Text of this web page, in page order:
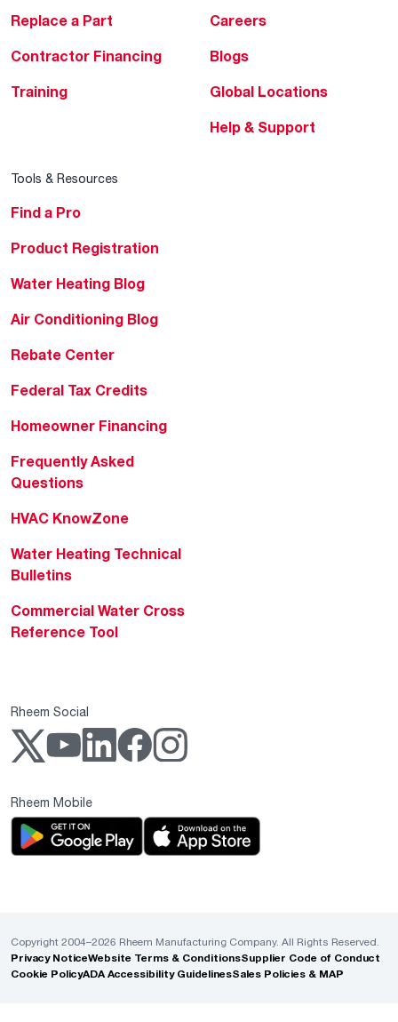
Replace a Part
Contractor Financing
Training
Careers
Blogs
Global Locations
Help & Support
Tools & Resources
Find a Pro
Product Registration
Water Heating Blog
Air Conditioning Blog
Rebate Center
Federal Tax Credits
Homeowner Financing
Frequently Asked
Questions
HVAC KnowZone
Water Heating Technical
Bulletins
Commercial Water Cross
Reference Tool
Rheem Social
Rheem Mobile
Copyright 2004–2026 Rheem Manufacturing Company. All Rights Reserved.
Privacy NoticeWebsite Terms & ConditionsSupplier Code of Conduct
Cookie PolicyADA Accessibility GuidelinesSales Policies & MAP